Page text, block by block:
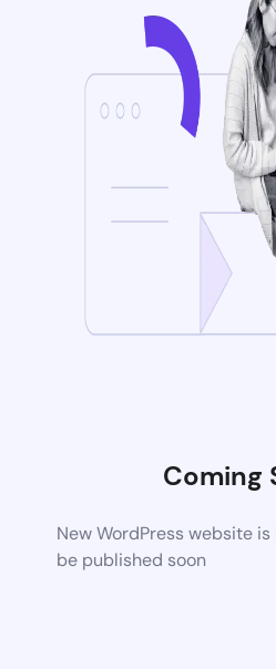
Coming
New WordPress website
be published soon